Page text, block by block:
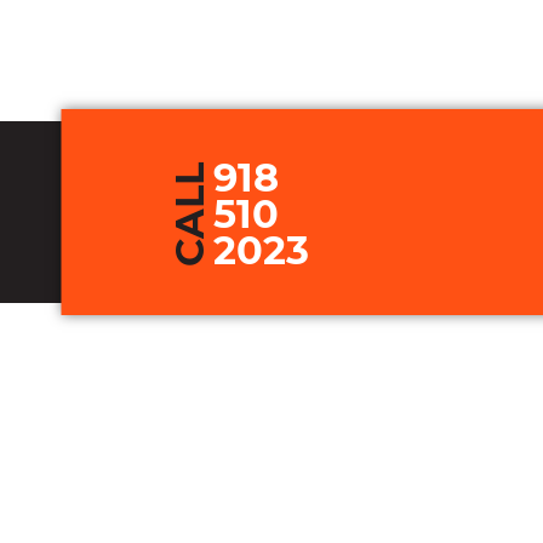
CALL 918
510
2023